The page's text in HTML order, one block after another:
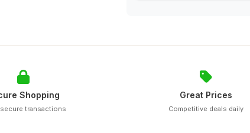
Shopping
transactions
Great Prices
Competitive deals daily